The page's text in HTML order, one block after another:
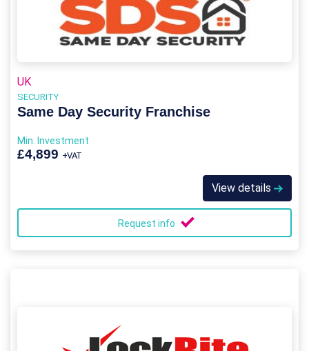
UK
SECURITY
Same Day Security Franchise
Min. Investment
£4,899 +VAT
View details
Request info